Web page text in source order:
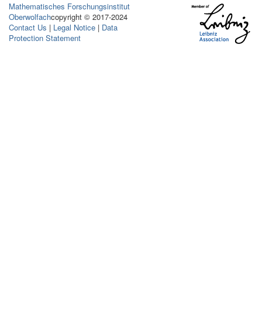
Mathematisches Forschungsinstitut
Oberwolfachcopyright © 2017-2024
Contact Us | Legal Notice | Data
Protection Statement